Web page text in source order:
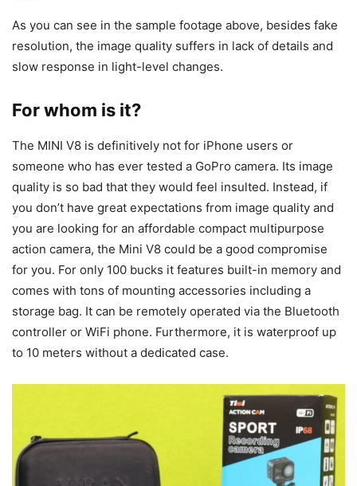
As you can see in the sample footage above, besides fake
resolution, the image quality suffers in lack of details and
slow response in light-level changes.
For whom is it?
The MINI V8 is definitively not for iPhone users or
someone who has ever tested a GoPro camera. Its image
quality is so bad that they would feel insulted. Instead, if
you don’t have great expectations from image quality and
you are looking for an affordable compact multipurpose
action camera, the Mini V8 could be a good compromise
for you. For only 100 bucks it features built-in memory and
comes with tons of mounting accessories including a
storage bag. It can be remotely operated via the Bluetooth
controller or WiFi phone. Furthermore, it is waterproof up
to 10 meters without a dedicated case.